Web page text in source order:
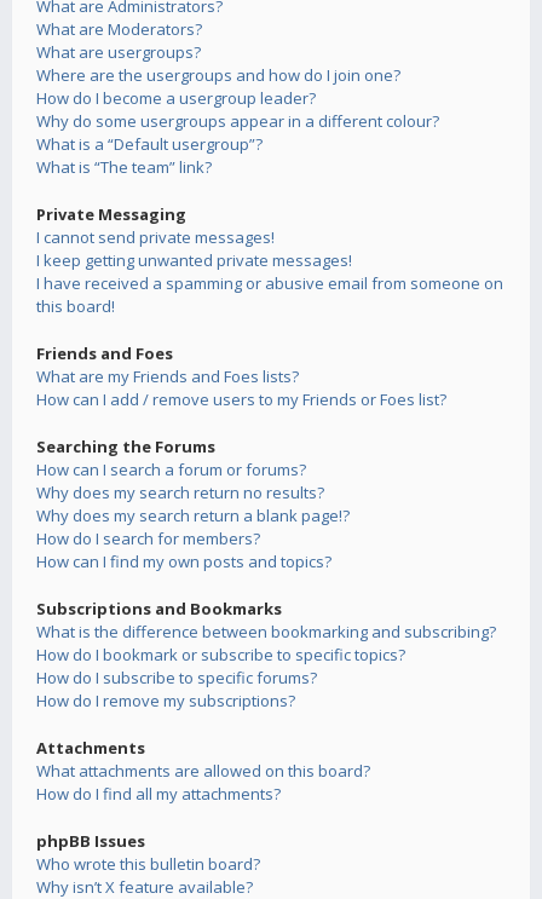
What are Administrators?
What are Moderators?
What are usergroups?
Where are the usergroups and how do I join one?
How do I become a usergroup leader?
Why do some usergroups appear in a different colour?
What is a “Default usergroup”?
What is “The team” link?
Private Messaging
I cannot send private messages!
I keep getting unwanted private messages!
I have received a spamming or abusive email from someone on
this board!
Friends and Foes
What are my Friends and Foes lists?
How can I add / remove users to my Friends or Foes list?
Searching the Forums
How can I search a forum or forums?
Why does my search return no results?
Why does my search return a blank page!?
How do I search for members?
How can I find my own posts and topics?
Subscriptions and Bookmarks
What is the difference between bookmarking and subscribing?
How do I bookmark or subscribe to specific topics?
How do I subscribe to specific forums?
How do I remove my subscriptions?
Attachments
What attachments are allowed on this board?
How do I find all my attachments?
phpBB Issues
Who wrote this bulletin board?
Why isn’t X feature available?